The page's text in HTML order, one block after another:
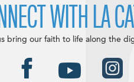
WITH LA
bring our faith to life along the